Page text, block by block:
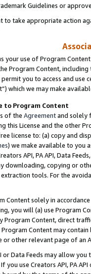
Guidelines or
to take appropriate action
your use of Program
Program Content,
permit you to access and
which we may make
to Program Content
of the Agreementand solely
this License and the other
license to: (a) copy and
) we make available to you
API, PA API, Data
downloading, copying or
tools. For the
Content solely in
you will (a) use Program
Program Content, direct
Content may
or other relevant page of an
or Data Feeds may allow
you use Creators API, PA